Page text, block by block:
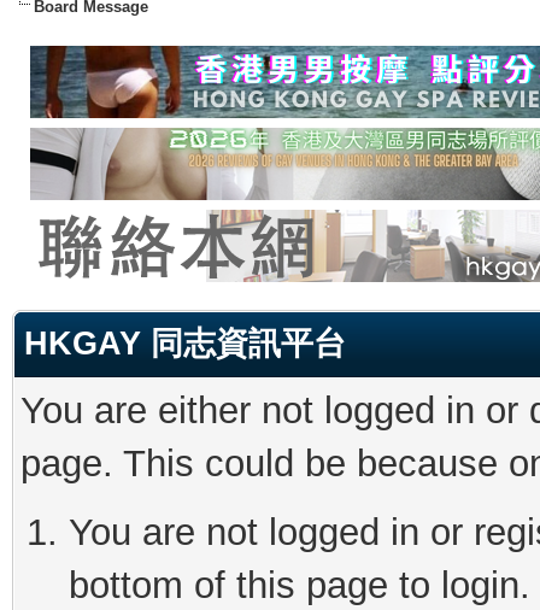
Board Message
HKGAY 同志資訊平台
You are either not logged in
page. This could be because
You are not logged in or
bottom of this page to login.